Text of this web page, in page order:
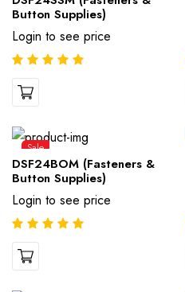
Button Supplies)
Login to see price
Sale
DSF24BOM (Fasteners &
Button Supplies)
Login to see price